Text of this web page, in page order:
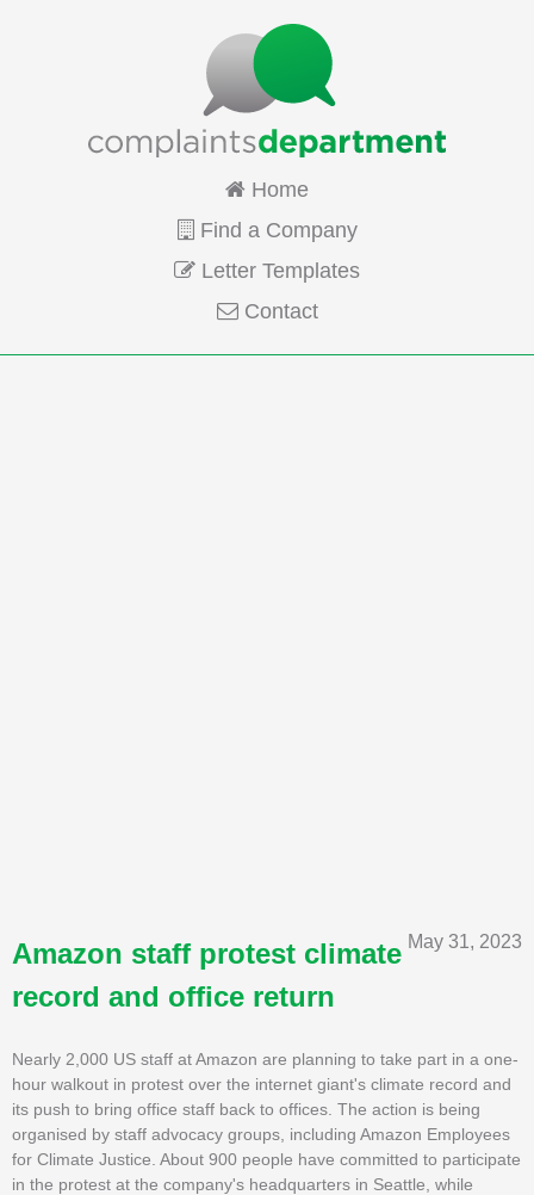
Home
Find a Company
Letter Templates
Contact
May 31, 2023
Amazon staff protest climate
record and office return
Nearly 2,000 US staff at Amazon are planning to take part in a one-
hour walkout in protest over the internet giant's climate record and
its push to bring office staff back to offices. The action is being
organised by staff advocacy groups, including Amazon Employees
for Climate Justice. About 900 people have committed to participate
in the protest at the company's headquarters in Seattle, while